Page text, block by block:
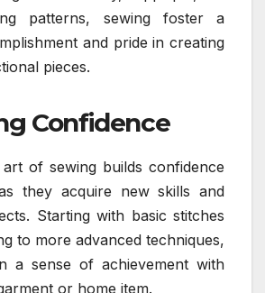
patterns, sewing foster a
and pride in creating
pieces.
Confidence
of sewing builds confidence
they acquire new skills and
Starting with basic stitches
to more advanced techniques,
a sense of achievement with
or home item.